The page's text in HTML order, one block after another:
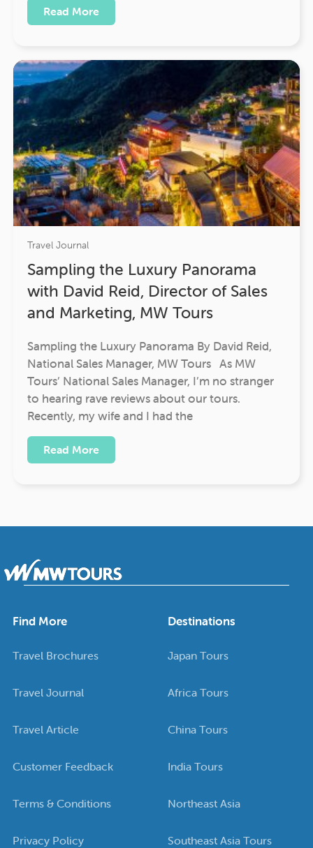
Read More
Travel Journal
Sampling the Luxury Panorama
with David Reid, Director of Sales
and Marketing, MW Tours
Sampling the Luxury Panorama By David Reid,
National Sales Manager, MW Tours As MW
Tours’ National Sales Manager, I’m no stranger
to hearing rave reviews about our tours.
Recently, my wife and I had the
Read More
Find More
Travel Brochures
Travel Journal
Travel Article
Customer Feedback
Terms & Conditions
Privacy Policy
Destinations
Japan Tours
Africa Tours
China Tours
India Tours
Northeast Asia
Southeast Asia Tours